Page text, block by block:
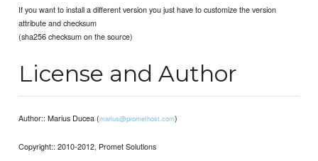
If you want to install a different version you just have to customize the version
attribute and checksum
(sha256 checksum on the source)
License and Author
Author:: Marius Ducea (marius@promethost.com)
Copyright:: 2010-2012, Promet Solutions